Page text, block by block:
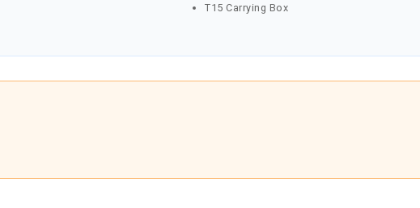
T15 Carrying Box